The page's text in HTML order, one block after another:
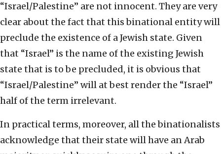
“Israel/Palestine” are not innocent. They are very
clear about the fact that this binational entity will
preclude the existence of a Jewish state. Given
that “Israel” is the name of the existing Jewish
state that is to be precluded, it is obvious that
“Israel/Palestine” will at best render the “Israel”
half of the term irrelevant.
In practical terms, moreover, all the binationalists
acknowledge that their state will have an Arab